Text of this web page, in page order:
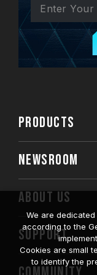
PRODUCTS
NEWSROOM
ABOUT US
SUPPORT
We are
according to the
Cookies are small
to identify the